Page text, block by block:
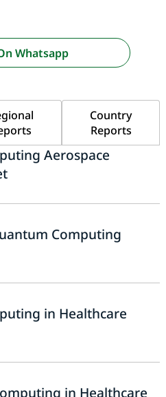
Whatsapp
Country
Reports
Aerospace
Computing
in Healthcare
in Healthcare